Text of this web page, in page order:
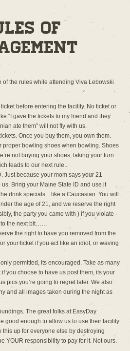
of
of the rules while attending Viva Lebowski
before entering the facility. No ticket or
“I gave the tickets to my friend and they
ate them” will not fly with us.
Once you buy them, you own them.
proper bowling shoes when bowling. Shoes
not buying your shoes, taking your turn
leads to our next rule..
Just because your mom says your 21
us. Bring your Maine State ID and use it
drink specials…like a Caucasian. You will
the age of 21, and we reserve the right
the party you came with ) if you violate
the next bit……
the right to have you removed from the
your ticket if you act like an idiot, or waving
permitted, its encouraged. Take as many
if you choose to have us post them, its your
pics you’re going to regret later. We also
and all images taken during the night as
The great folks at EasyDay
good enough to allow us to use their facility
this up for everyone else by destroying
YOUR responsibility to pay for it. Not ours.